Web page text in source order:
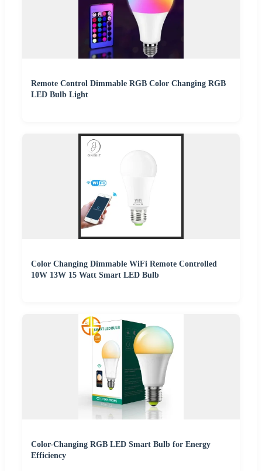
Remote Control Dimmable RGB Color Changing RGB
LED Bulb Light
Color Changing Dimmable WiFi Remote Controlled
10W 13W 15 Watt Smart LED Bulb
Color-Changing RGB LED Smart Bulb for Energy
Efficiency